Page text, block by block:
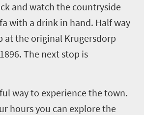
and watch the countryside
with a drink in hand. Half way
at the original Krugersdorp
The next stop is
way to experience the town.
hours you can explore the